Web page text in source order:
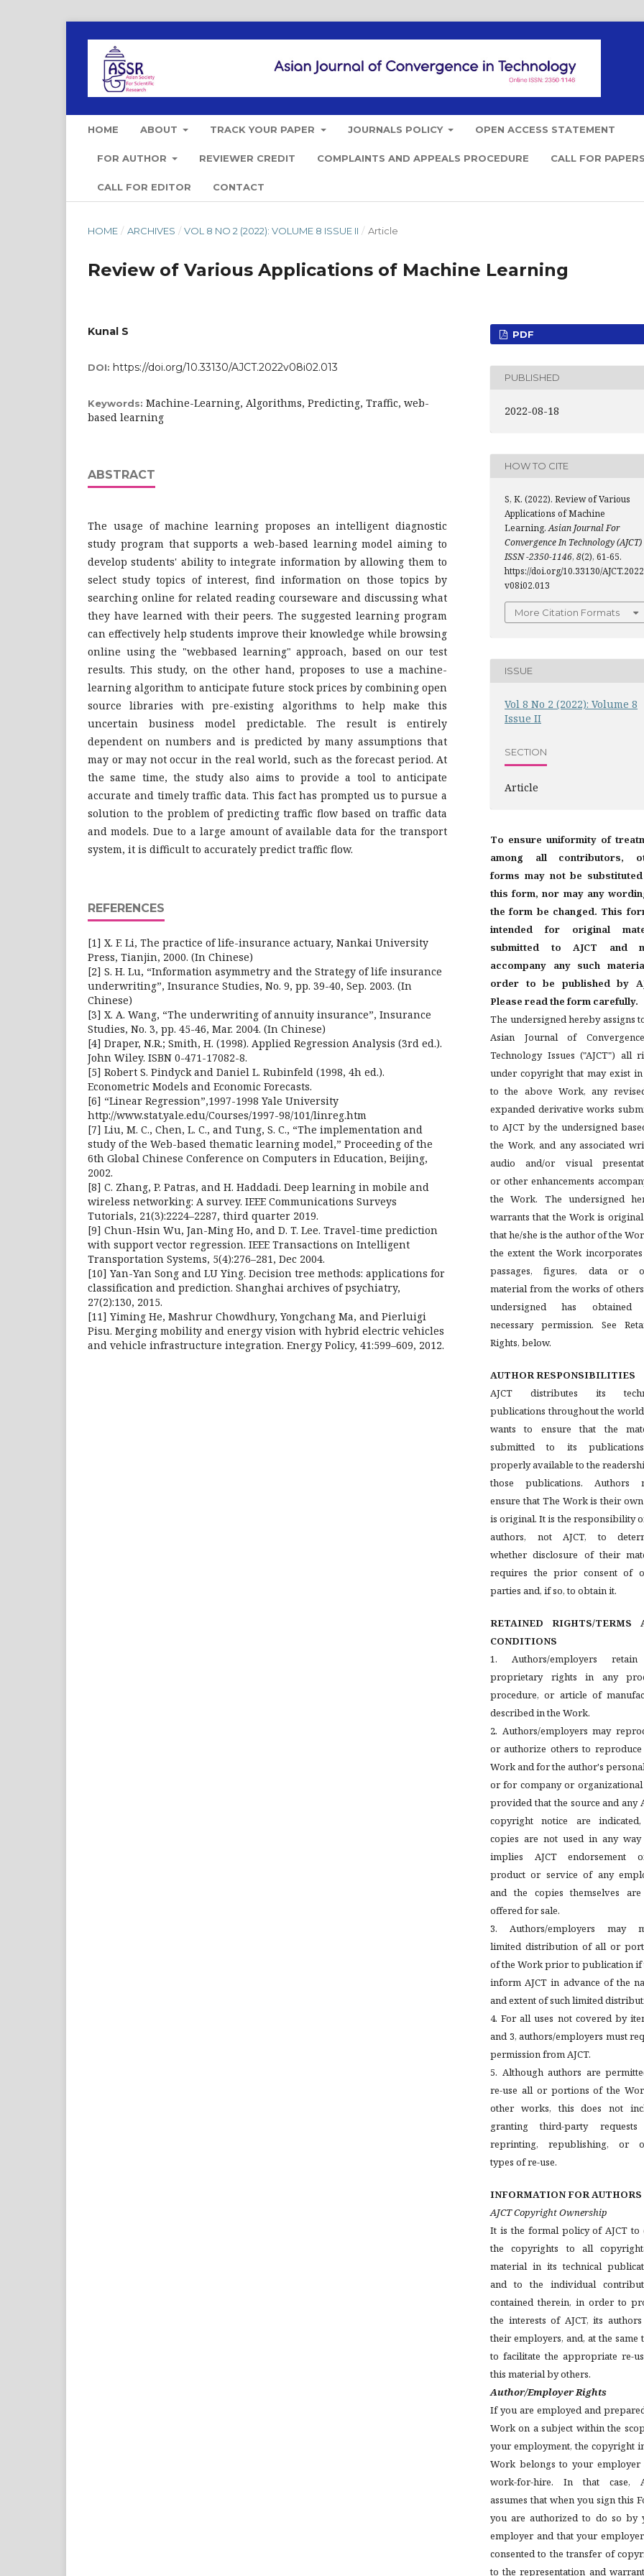
HOME ABOUT TRACK YOUR PAPER JOURNALS POLICY OPEN ACCESS STATEMENT
FOR AUTHOR REVIEWER CREDIT COMPLAINTS AND APPEALS PROCEDURE CALL FOR PAPERS
CALL FOR EDITOR CONTACT
HOME / ARCHIVES / VOL 8 NO 2 (2022): VOLUME 8 ISSUE II / Article
Review of Various Applications of Machine Learning
Kunal S
DOI: https://doi.org/10.33130/AJCT.2022v08i02.013
Keywords: Machine-Learning, Algorithms, Predicting, Traffic, web-
based learning
ABSTRACT
The usage of machine learning proposes an intelligent diagnostic
study program that supports a web-based learning model aiming to
develop students' ability to integrate information by allowing them to
select study topics of interest, find information on those topics by
searching online for related reading courseware and discussing what
they have learned with their peers. The suggested learning program
can effectively help students improve their knowledge while browsing
online using the "webbased learning" approach, based on our test
results. This study, on the other hand, proposes to use a machine-
learning algorithm to anticipate future stock prices by combining open
source libraries with pre-existing algorithms to help make this
uncertain business model predictable. The result is entirely
dependent on numbers and is predicted by many assumptions that
may or may not occur in the real world, such as the forecast period. At
the same time, the study also aims to provide a tool to anticipate
accurate and timely traffic data. This fact has prompted us to pursue a
solution to the problem of predicting traffic flow based on traffic data
and models. Due to a large amount of available data for the transport
system, it is difficult to accurately predict traffic flow.
REFERENCES
[1] X. F. Li, The practice of life-insurance actuary, Nankai University
Press, Tianjin, 2000. (In Chinese)
[2] S. H. Lu, “Information asymmetry and the Strategy of life insurance
underwriting”, Insurance Studies, No. 9, pp. 39-40, Sep. 2003. (In
Chinese)
[3] X. A. Wang, “The underwriting of annuity insurance”, Insurance
Studies, No. 3, pp. 45-46, Mar. 2004. (In Chinese)
[4] Draper, N.R.; Smith, H. (1998). Applied Regression Analysis (3rd ed.).
John Wiley. ISBN 0-471-17082-8.
[5] Robert S. Pindyck and Daniel L. Rubinfeld (1998, 4h ed.).
Econometric Models and Economic Forecasts.
[6] “Linear Regression”,1997-1998 Yale University
http://www.stat.yale.edu/Courses/1997-98/101/linreg.htm
[7] Liu, M. C., Chen, L. C., and Tung, S. C., “The implementation and
study of the Web-based thematic learning model,” Proceeding of the
6th Global Chinese Conference on Computers in Education, Beijing,
2002.
[8] C. Zhang, P. Patras, and H. Haddadi. Deep learning in mobile and
wireless networking: A survey. IEEE Communications Surveys
Tutorials, 21(3):2224–2287, third quarter 2019.
[9] Chun-Hsin Wu, Jan-Ming Ho, and D. T. Lee. Travel-time prediction
with support vector regression. IEEE Transactions on Intelligent
Transportation Systems, 5(4):276–281, Dec 2004.
[10] Yan-Yan Song and LU Ying. Decision tree methods: applications for
classification and prediction. Shanghai archives of psychiatry,
27(2):130, 2015.
[11] Yiming He, Mashrur Chowdhury, Yongchang Ma, and Pierluigi
Pisu. Merging mobility and energy vision with hybrid electric vehicles
and vehicle infrastructure integration. Energy Policy, 41:599–609, 2012.
PDF
PUBLISHED
2022-08-18
HOW TO CITE
S, K. (2022). Review of Various
Applications of Machine
Learning.Asian Journal For
Convergence In Technology (AJCT)
ISSN -2350-1146, 8(2), 61-65.
https://doi.org/10.33130/AJCT.2022
v08i02.013
More Citation Formats
ISSUE
Vol 8 No 2 (2022): Volume 8
Issue II
SECTION
Article
To ensure uniformity of
among all contributors,
forms may not be
this form, nor may any
the form be changed. This
intended for original
submitted to AJCT and
accompany any such
order to be published by
Please read the form carefully.
The undersigned hereby assigns
Asian Journal of
Technology Issues ("AJCT") all
under copyright that may exist
to the above Work, any
expanded derivative works
to AJCT by the undersigned
the Work, and any associated
audio and/or visual
or other enhancements
the Work. The undersigned
warrants that the Work is
that he/she is the author of the
the extent the Work
passages, figures, data or
material from the works of
undersigned has obtained
necessary permission. See
Rights, below.
AUTHOR RESPONSIBILITIES
AJCT distributes its
publications throughout the
wants to ensure that the
submitted to its
properly available to the
those publications. Authors
ensure that The Work is their
is original. It is the responsibility
authors, not AJCT, to
whether disclosure of their
requires the prior consent of
parties and, if so, to obtain it.
RETAINED RIGHTS/TERMS
CONDITIONS
1. Authors/employers
proprietary rights in any
procedure, or article of
described in the Work.
2. Authors/employers may
or authorize others to reproduce
Work and for the author's
or for company or organizational
provided that the source and any
copyright notice are
copies are not used in any way
implies AJCT endorsement
product or service of any
and the copies themselves
offered for sale.
3. Authors/employers may
limited distribution of all or
of the Work prior to publication if
inform AJCT in advance of the
and extent of such limited
4. For all uses not covered by
and 3, authors/employers must
permission from AJCT.
5. Although authors are
re-use all or portions of the
other works, this does not
granting third-party
reprinting, republishing, or
types of re-use.
INFORMATION FOR AUTHORS
AJCT Copyright Ownership
It is the formal policy of AJCT to
the copyrights to all
material in its technical
and to the individual
contained therein, in order to
the interests of AJCT, its
their employers, and, at the same
to facilitate the appropriate re-
this material by others.
Author/Employer Rights
If you are employed and
Work on a subject within the
your employment, the copyright
Work belongs to your employer
work-for-hire. In that case,
assumes that when you sign this
you are authorized to do so by
employer and that your
consented to the transfer of
to the representation and